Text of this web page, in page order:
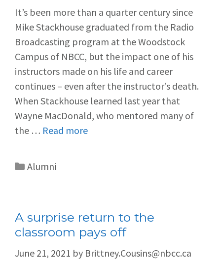
It’s been more than a quarter century since
Mike Stackhouse graduated from the Radio
Broadcasting program at the Woodstock
Campus of NBCC, but the impact one of his
instructors made on his life and career
continues – even after the instructor’s death.
When Stackhouse learned last year that
Wayne MacDonald, who mentored many of
the … Read more
Alumni
A surprise return to the
classroom pays off
June 21, 2021 by Brittney.Cousins@nbcc.ca